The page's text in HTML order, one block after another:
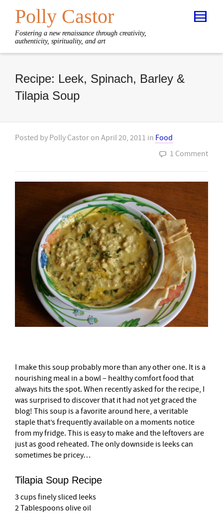
Polly Castor
Fostering a new renaissance through creativity,
authenticity, spirituality, and art
Recipe: Leek, Spinach, Barley &
Tilapia Soup
Posted by Polly Castor on April 20, 2011 in Food
1 Comment
I make this soup probably more than any other one. It is a
nourishing meal in a bowl – healthy comfort food that
always hits the spot. When recently asked for the recipe, I
was surprised to discover that it had not yet graced the
blog! This soup is a favorite around here, a veritable
staple that’s frequently available on a moments notice
from my fridge. This is easy to make and the leftovers are
just as good reheated. The only downside is leeks can
sometimes be pricey…
Tilapia Soup Recipe
3 cups finely sliced leeks
2 Tablespoons olive oil